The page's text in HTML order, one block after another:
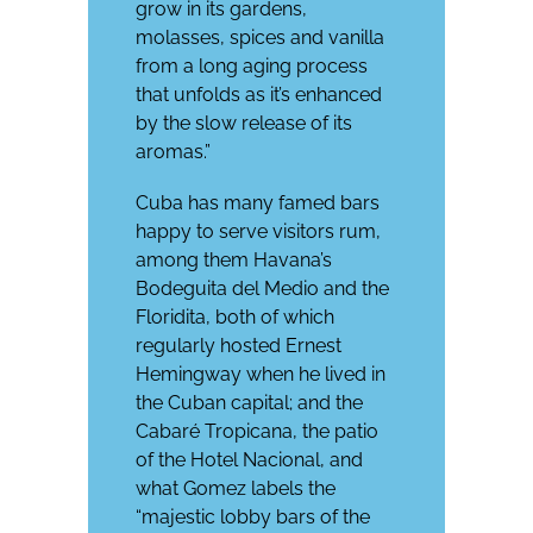
grow in its gardens,
molasses, spices and vanilla
from a long aging process
that unfolds as it’s enhanced
by the slow release of its
aromas.”
Cuba has many famed bars
happy to serve visitors rum,
among them Havana’s
Bodeguita del Medio and the
Floridita, both of which
regularly hosted Ernest
Hemingway when he lived in
the Cuban capital; and the
Cabaré Tropicana, the patio
of the Hotel Nacional, and
what Gomez labels the
“majestic lobby bars of the